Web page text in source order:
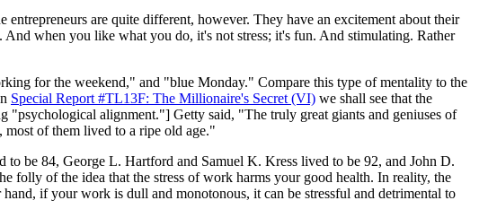
are quite different, however. They have an excitement about their
when you like what you do, it's not stress; it's fun. And stimulating. Rather
for the weekend," and "blue Monday." Compare this type of mentality to the
Special Report #TL13F: The Millionaire's Secret (VI) we shall see that the
alignment."] Getty said, "The truly great giants and geniuses of
most of them lived to a ripe old age."
be 84, George L. Hartford and Samuel K. Kress lived to be 92, and John D.
folly of the idea that the stress of work harms your good health. In reality, the
if your work is dull and monotonous, it can be stressful and detrimental to